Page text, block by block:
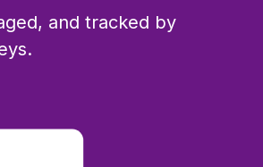
and tracked by